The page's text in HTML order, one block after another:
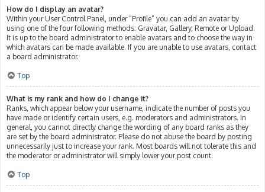
How do I display an avatar?
Within your User Control Panel, under “Profile” you can add an avatar by
using one of the four following methods: Gravatar, Gallery, Remote or Upload.
It is up to the board administrator to enable avatars and to choose the way in
which avatars can be made available. If you are unable to use avatars, contact
a board administrator.
Top
What is my rank and how do I change it?
Ranks, which appear below your username, indicate the number of posts you
have made or identify certain users, e.g. moderators and administrators. In
general, you cannot directly change the wording of any board ranks as they
are set by the board administrator. Please do not abuse the board by posting
unnecessarily just to increase your rank. Most boards will not tolerate this and
the moderator or administrator will simply lower your post count.
Top